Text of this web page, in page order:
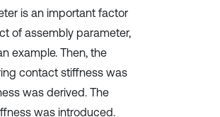
is an important factor
of assembly parameter,
example. Then, the
contact stiffness was
was derived. The
was introduced.